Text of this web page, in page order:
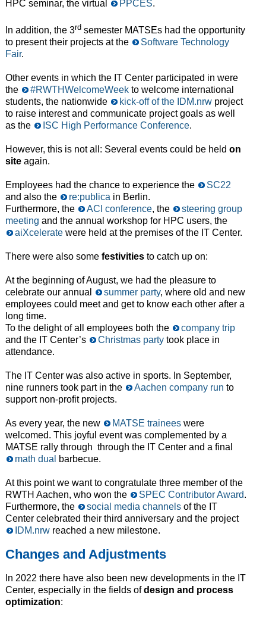
HPC seminar, the virtual
PPCES.
In addition, the 3rdsemester MATSEs had the opportunity
to present their projects at the
Software Technology
Fair.
Other events in which the IT Center participated in were
the
#RWTHWelcomeWeekto welcome international
students, the nationwide
kick-off of the IDM.nrwproject
to raise interest and communicate project goals as well
as the
ISC High Performance Conference.
However, this is not all: Several events could be held on
siteagain.
Employees had the chance to experience the
SC22
and also the
re:publica in Berlin.
Furthermore, the
ACI conference, the
steering group
meeting and the annual workshop for HPC users, the
aiXceleratewere held at the premises of the IT Center.
There were also some festivitiesto catch up on:
At the beginning of August, we had the pleasure to
celebrate our annual
summer party, where old and new
employees could meet and get to know each other after a
long time.
To the delight of all employees both the
company trip
and the IT Center’s
Christmas partytook place in
attendance.
The IT Center was also active in sports. In September,
nine runners took part in the
Aachen company run to
support non-profit projects.
As every year, the new MATSE traineeswere
welcomed. This joyful event was complemented by a
MATSE rally through through the IT Center and a final
math dual
barbecue.
At this point we want to congratulate three member of the
RWTH Aachen, who won the
SPEC Contributor Award.
Furthermore, the
social media channelsof the IT
Center celebrated their third anniversary and the project
IDM.nrwreached a new milestone.
Changes and Adjustments
In 2022 there have also been new developments in the IT
Center, especially in the fields ofdesign and process
optimization: